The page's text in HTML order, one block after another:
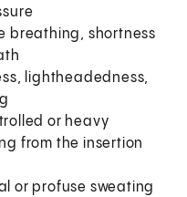
breathing, shortness
lightheadedness,
or heavy
from the insertion
or profuse sweating